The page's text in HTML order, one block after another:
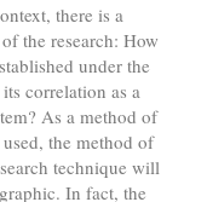
there is a
the research: How
under the
correlation as a
As a method of
the method of
technique will
In fact, the